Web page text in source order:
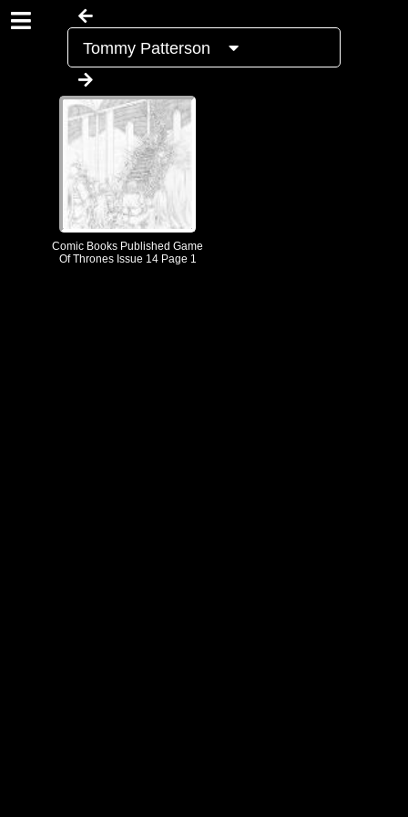
Tommy Patterson
Comic Books Published Game
Of Thrones Issue 14 Page 1